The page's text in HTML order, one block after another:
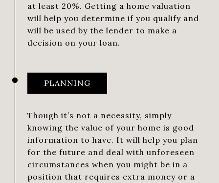
at least 20%. Getting a home valuation
will help you determine if you qualify and
will be used by the lender to make a
decision on your loan.
PLANNING
Though it’s not a necessity, simply
knowing the value of your home is good
information to have. It will help you plan
for the future and deal with unforeseen
circumstances when you might be in a
position that requires extra money or a